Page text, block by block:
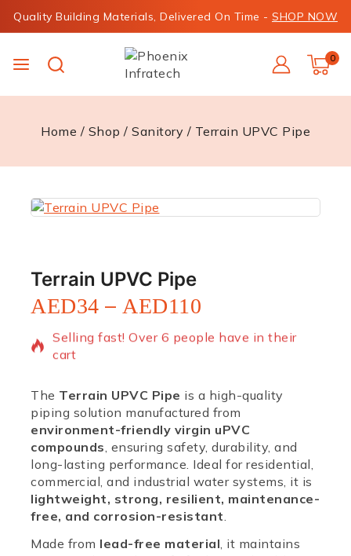
Quality Building Materials, Delivered On Time - SHOP NOW
0
Home / Shop / Sanitory / Terrain UPVC Pipe
Terrain UPVC Pipe
AED34 – AED110
12 products sold in last 20 hours
Selling fast! Over 6 people have in their
cart
The Terrain UPVC Pipe is a high-quality
piping solution manufactured from
environment-friendly virgin uPVC
compounds , ensuring safety, durability, and
long-lasting performance. Ideal for residential,
commercial, and industrial water systems, it is
lightweight, strong, resilient, maintenance-
free, and corrosion-resistant
Made from lead-free material , it maintains